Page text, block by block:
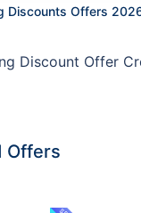
Discounts Offers
Discount Offer
Offers